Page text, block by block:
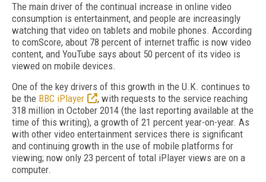
The main driver of the continual increase in online video
consumption is entertainment, and people are increasingly
watching that video on tablets and mobile phones. According
to comScore, about 78 percent of internet traffic is now video
content, and YouTube says about 50 percent of its video is
viewed on mobile devices.
One of the key drivers of this growth in the U.K. continues to
be the BBC iPlayer
, with requests to the service reaching
318 million in October 2014 (the last reporting available at the
time of this writing), a growth of 21 percent year-on-year. As
with other video entertainment services there is significant
and continuing growth in the use of mobile platforms for
viewing; now only 23 percent of total iPlayer views are on a
computer.